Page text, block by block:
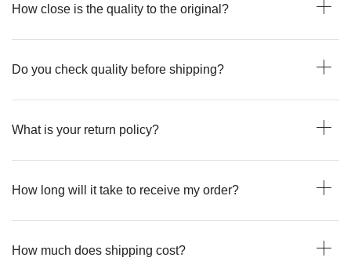
How close is the quality to the original?
Do you check quality before shipping?
What is your return policy?
How long will it take to receive my order?
How much does shipping cost?